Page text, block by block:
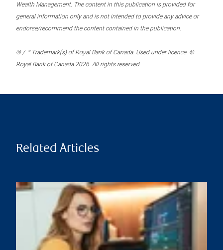
Wealth Management. The content in this publication is provided for
general information only and is not intended to provide any advice or
endorse/recommend the content contained in the publication.
® / ™ Trademark(s) of Royal Bank of Canada. Used under licence. ©
Royal Bank of Canada 2026. All rights reserved.
Related Articles